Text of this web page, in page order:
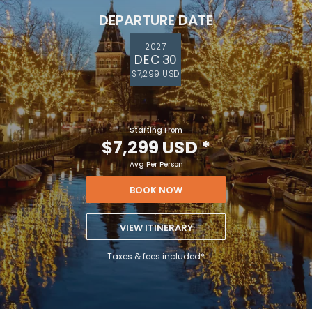
DEPARTURE DATE
2027
DEC 30
$7,299 USD
Starting From
$7,299 USD*
Avg Per Person
BOOK NOW
VIEW ITINERARY
Taxes & fees included*